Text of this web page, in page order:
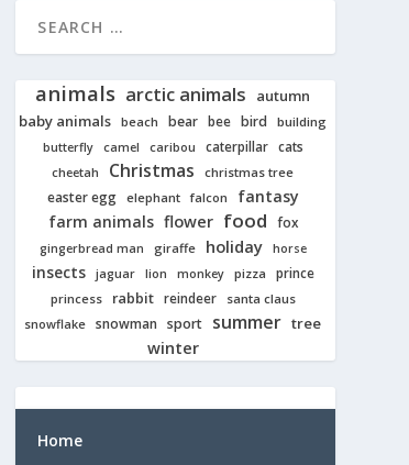
animals arctic animals
autumn
baby animals
beach bear bee bird building
butterfly camel caribou caterpillar cats
cheetah Christmas christmas tree
easter egg elephant falcon
fantasy
farm animals flower food fox
gingerbread man giraffe holiday horse
insects jaguar lion monkey pizza prince
princess rabbit reindeer
santa claus
snowflake
snowman sport summer tree
winter
Home